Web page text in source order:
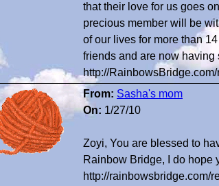
that their love for us goes
precious member will be
of our lives for more than
friends and are now
http://
From: Sasha's mom
On: 1/27/10
Zoyi, You are blessed to
Rainbow Bridge, I do hope
http://rainbowsbridge.com/